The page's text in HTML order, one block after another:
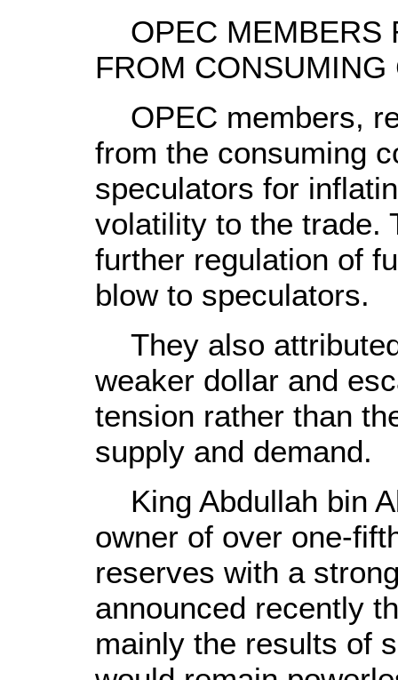
OPEC MEMBERS
FROM CONSUMING
OPEC members,
from the consuming
speculators for
volatility to the trade.
further regulation of
blow to speculators.
They also
weaker dollar and
tension rather than
supply and demand.
King Abdullah bin
owner of over one-
reserves with a
announced recently
mainly the results of